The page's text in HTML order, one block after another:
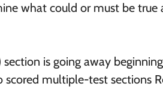
what could or must be true
is going away beginning
multiple-test sections